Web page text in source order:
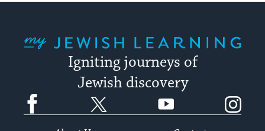
Igniting journeys of
Jewish discovery
Facebook YouTube